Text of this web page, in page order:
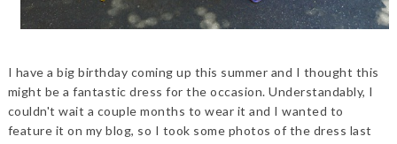
I have a big birthday coming up this summer and I thought this
might be a fantastic dress for the occasion. Understandably, I
couldn't wait a couple months to wear it and I wanted to
feature it on my blog, so I took some photos of the dress last